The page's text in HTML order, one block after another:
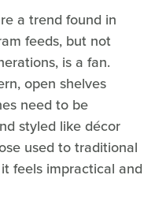
a trend found in
feeds, but not
is a fan.
open shelves
need to be
styled like décor
used to traditional
feels impractical and